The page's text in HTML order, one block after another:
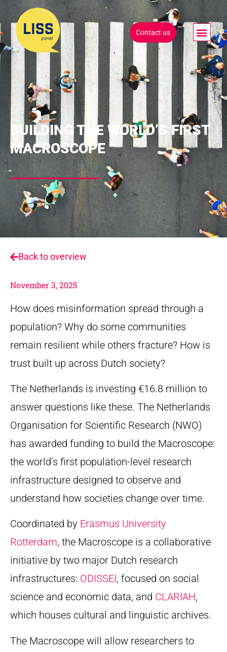
Contact us
BUILDING THE WORLD’S FIRST
MACROSCOPE
Back to overview
November 3, 2025
How does misinformation spread through a
population? Why do some communities
remain resilient while others fracture? How is
trust built up across Dutch society?
The Netherlands is investing €16.8 million to
answer questions like these. The Netherlands
Organisation for Scientific Research (NWO)
has awarded funding to build the Macroscope:
the world’s first population-level research
infrastructure designed to observe and
understand how societies change over time.
Coordinated by Erasmus University
Rotterdam, the Macroscope is a collaborative
initiative by two major Dutch research
infrastructures: ODISSEI, focused on social
science and economic data, and CLARIAH,
which houses cultural and linguistic archives.
The Macroscope will allow researchers to